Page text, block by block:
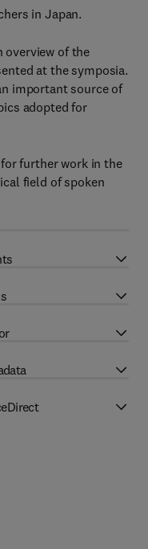
in Japan.
overview of the
at the symposia.
important source of
adopted for
further work in the
field of spoken